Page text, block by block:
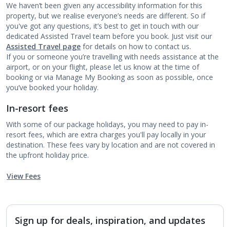
We haven’t been given any accessibility information for this
property, but we realise everyone’s needs are different. So if
you've got any questions, it’s best to get in touch with our
dedicated Assisted Travel team before you book. Just visit our
Assisted Travel page for details on how to contact us.
If you or someone you’re travelling with needs assistance at the
airport, or on your flight, please let us know at the time of
booking or via Manage My Booking as soon as possible, once
you’ve booked your holiday.
In-resort fees
With some of our package holidays, you may need to pay in-
resort fees, which are extra charges you'll pay locally in your
destination. These fees vary by location and are not covered in
the upfront holiday price.
View Fees
Sign up for deals, inspiration, and updates